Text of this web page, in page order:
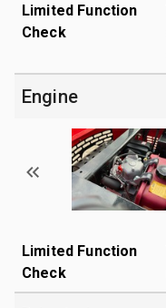
Limited Function
Check
Engine
Limited Function
Check